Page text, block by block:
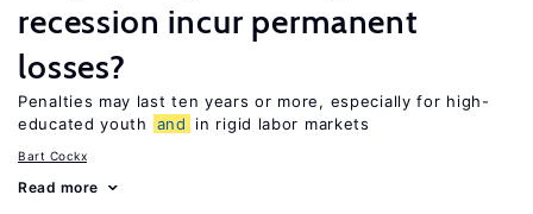
recession incur permanent
losses?
Penalties may last ten years or more, especially for high-
educated youth
and in rigid labor markets
Bart Cockx
Read more